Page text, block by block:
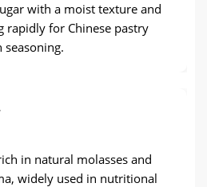
with a moist texture and
rapidly for Chinese pastry
seasoning.
in natural molasses and
widely used in nutritional